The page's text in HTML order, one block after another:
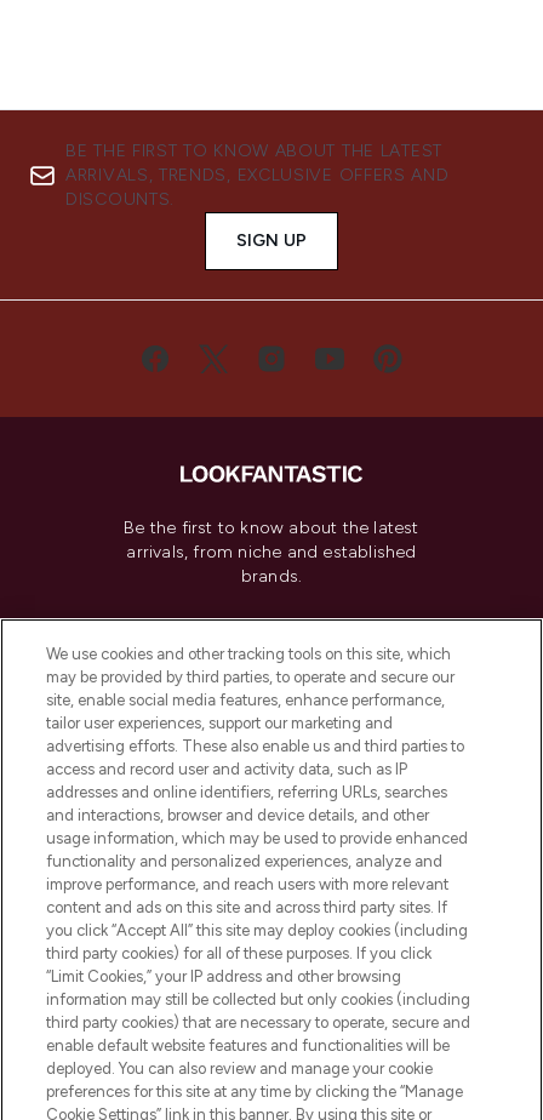
BE THE FIRST TO KNOW ABOUT THE LATEST
ARRIVALS, TRENDS, EXCLUSIVE OFFERS AND
DISCOUNTS.
SIGN UP
Be the first to know about the latest
arrivals, from niche and established
brands.
Do Not Sell or Share My Personal
Information
HELP & INFORMATION
COMPANY INFORMATION
ABOUT LOOKFANTASTIC
Pay Securely With
We use cookies and other tracking tools on this site, which
may be provided by third parties, to operate and secure our
site, enable social media features, enhance performance,
tailor user experiences, support our marketing and
advertising efforts. These also enable us and third parties to
access and record user and activity data, such as IP
addresses and online identifiers, referring URLs, searches
and interactions, browser and device details, and other
usage information, which may be used to provide enhanced
functionality and personalized experiences, analyze and
improve performance, and reach users with more relevant
content and ads on this site and across third party sites. If
you click “Accept All” this site may deploy cookies (including
third party cookies) for all of these purposes. If you click
“Limit Cookies,” your IP address and other browsing
information may still be collected but only cookies (including
third party cookies) that are necessary to operate, secure and
enable default website features and functionalities will be
deployed. You can also review and manage your cookie
preferences for this site at any time by clicking the “Manage
Cookie Settings” link in this banner. By using this site or